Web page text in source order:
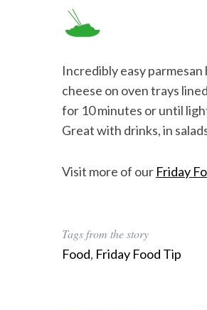
Incredibly easy
cheese on oven trays
for 10 minutes or until
Great with drinks, in
Visit more of our Friday
Tags from the story
Food, Friday Food Tip